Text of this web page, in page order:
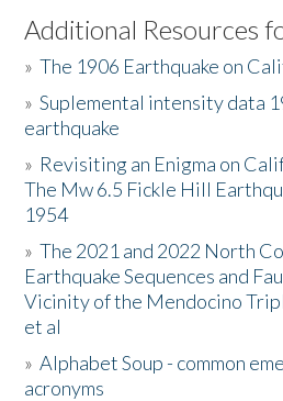
Listen to the Book
Activities
The Story & Student Exchange
Resources
Donate
Additional Resources
»The 1906 Earthquake on
»Suplemental intensity data
earthquake
» Revisiting an Enigma on
The Mw 6.5 Fickle Hill
1954
»The 2021 and 2022 North
Earthquake Sequences and
Vicinity of the Mendocino
et al
»Alphabet Soup - common
acronyms